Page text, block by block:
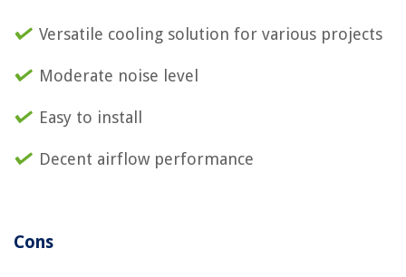
Versatile cooling solution for various projects
Moderate noise level
Easy to install
Decent airflow performance
Cons